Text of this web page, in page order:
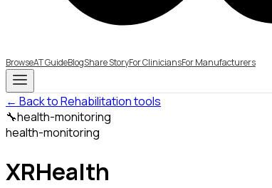
BrowseAT GuideBlogShare StoryFor CliniciansFor Manufacturers
← Back to Rehabilitation tools
🔧health-monitoring
health-monitoring
XRHealth